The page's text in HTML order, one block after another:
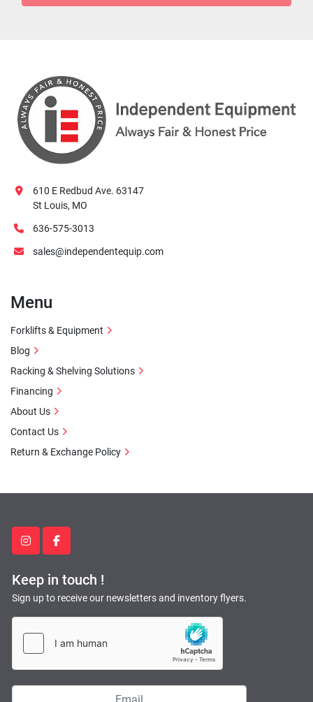
instagramfacebook
Keep in touch !
Sign up to receive our newsletters and inventory flyers.
610 E Redbud Ave. 63147
St Louis, MO
636-575-3013
sales@independentequip.com
Menu
Forklifts & Equipment
Blog
Racking & Shelving Solutions
Financing
About Us
Contact Us
Return & Exchange Policy